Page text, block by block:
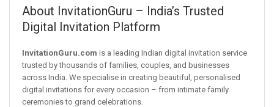
About InvitationGuru – India’s Trusted
Digital Invitation Platform
InvitationGuru.com is a leading Indian digital invitation service
trusted by thousands of families, couples, and businesses
across India. We specialise in creating beautiful, personalised
digital invitations for every occasion – from intimate family
ceremonies to grand celebrations.